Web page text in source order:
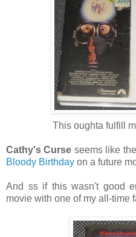
This oughta fulfill
Cathy's Curse seems like
Bloody Birthday on a future
And ss if this wasn't good
movie with one of my all-time